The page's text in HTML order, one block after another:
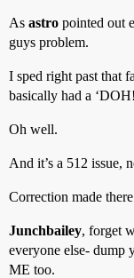
As astro pointed out
guys problem.
I sped right past that
basically had a
Oh well.
And it’s a 512 issue,
Correction made
Junchbailey, forget
everyone else- dump
ME too.